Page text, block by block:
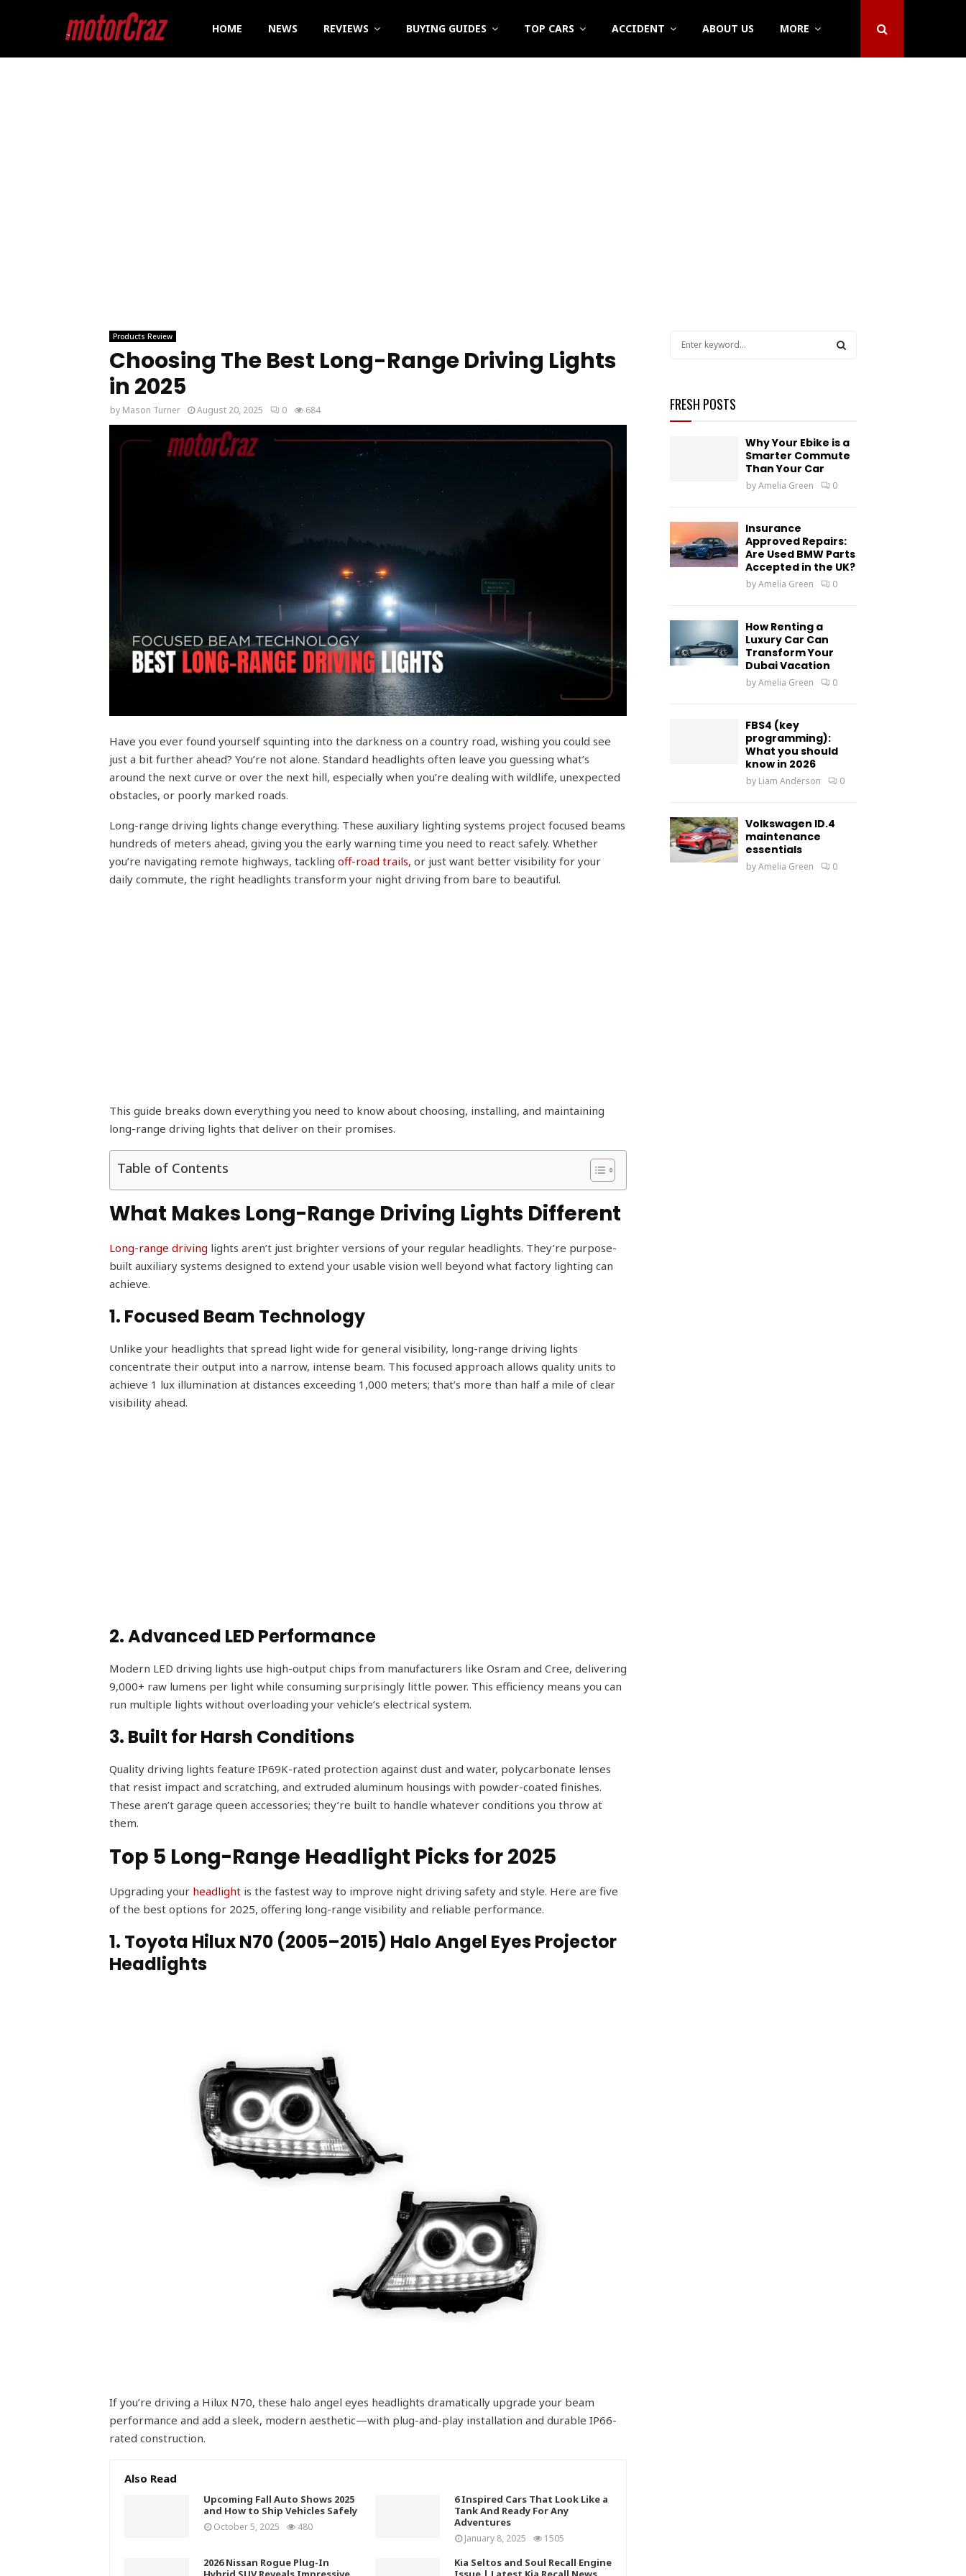
HOME NEWS REVIEWS BUYING GUIDES TOP CARS ACCIDENT ABOUT US MORE
Products Review
Choosing The Best Long-Range Driving Lights
in 2025
by Mason Turner August 20, 2025 0 684
Have you ever found yourself squinting into the darkness on a country road, wishing you could see
just a bit further ahead? You’re not alone. Standard headlights often leave you guessing what’s
around the next curve or over the next hill, especially when you’re dealing with wildlife, unexpected
obstacles, or poorly marked roads.
Long-range driving lights change everything. These auxiliary lighting systems project focused beams
hundreds of meters ahead, giving you the early warning time you need to react safely. Whether
you’re navigating remote highways, tackling off-road trails, or just want better visibility for your
daily commute, the right headlights transform your night driving from bare to beautiful.
This guide breaks down everything you need to know about choosing, installing, and maintaining
long-range driving lights that deliver on their promises.
Table of Contents
What Makes Long-Range Driving Lights Different
Long-range driving lights aren’t just brighter versions of your regular headlights. They’re purpose-
built auxiliary systems designed to extend your usable vision well beyond what factory lighting can
achieve.
1. Focused Beam Technology
Unlike your headlights that spread light wide for general visibility, long-range driving lights
concentrate their output into a narrow, intense beam. This focused approach allows quality units to
achieve 1 lux illumination at distances exceeding 1,000 meters; that’s more than half a mile of clear
visibility ahead.
2. Advanced LED Performance
Modern LED driving lights use high-output chips from manufacturers like Osram and Cree, delivering
9,000+ raw lumens per light while consuming surprisingly little power. This efficiency means you can
run multiple lights without overloading your vehicle’s electrical system.
3. Built for Harsh Conditions
Quality driving lights feature IP69K-rated protection against dust and water, polycarbonate lenses
that resist impact and scratching, and extruded aluminum housings with powder-coated finishes.
These aren’t garage queen accessories; they’re built to handle whatever conditions you throw at
them.
Top 5 Long-Range Headlight Picks for 2025
Upgrading your headlight is the fastest way to improve night driving safety and style. Here are five
of the best options for 2025, offering long-range visibility and reliable performance.
1. Toyota Hilux N70 (2005–2015) Halo Angel Eyes Projector
Headlights
If you’re driving a Hilux N70, these halo angel eyes headlights dramatically upgrade your beam
performance and add a sleek, modern aesthetic—with plug-and-play installation and durable IP66-
rated construction.
Also Read
Upcoming Fall Auto Shows 2025
and How to Ship Vehicles Safely
October 5, 2025 480
6 Inspired Cars That Look Like a
Tank And Ready For Any
Adventures
January 8, 2025 1505
2026 Nissan Rogue Plug-In
Kia Seltos and Soul Recall Engine
c
h
R
C
FRESH POSTS
Why Your Ebike is a
Smarter Commute
Than Your Car
byAmelia Green 0
Insurance
Approved Repairs:
Are Used BMW Parts
Accepted in the UK?
byAmelia Green 0
How Renting a
Luxury Car Can
Transform Your
Dubai Vacation
byAmelia Green 0
FBS4 (key
programming):
What you should
know in 2026
by Liam Anderson 0
Volkswagen ID.4
maintenance
essentials
byAmelia Green 0